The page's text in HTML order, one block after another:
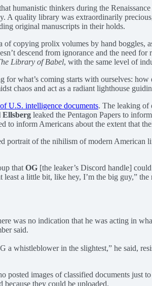
humanistic thinkers during the
A quality library was extraordinarily
original manuscripts in their holds.
copying prolix volumes by hand
descend from ignorance and the need
Library of Babel, with the same level of
what’s coming starts with ourselves:
chaos and act as a radiant lighthouse
U.S. intelligence documents. The leaking of
Ellsberg leaked the Pentagon Papers to
to inform Americans about the extent that
portrait of the nihilism of modern American
that OG [the leaker’s Discord handle]
a little bit, like hey, I’m the big guy,”
was no indication that he was acting in
said.
whistleblower in the slightest,” he said,
posted images of classified documents just
they could be uploaded.